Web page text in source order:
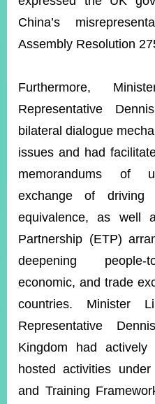
Accessibility
Website
Open
Information
Announcement
Contact
Us
China’s
Assembly Resolution
Furthermore,
Representative
bilateral dialogue
issues and had
memorandums of
exchange of driving
equivalence, as well
Partnership (ETP)
deepening people-
economic, and trade
countries. Minister
Representative
Kingdom had
hosted activities
and Training